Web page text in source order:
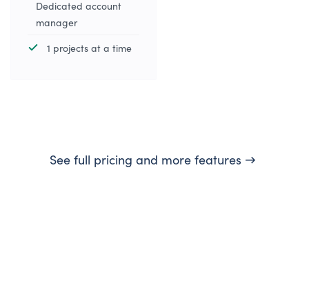
Dedicated account
manager
1 projects at a time
See full pricing and more features →